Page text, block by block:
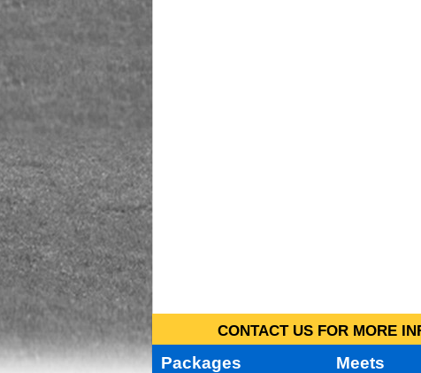
CONTACT US FOR MORE
Packages Meets